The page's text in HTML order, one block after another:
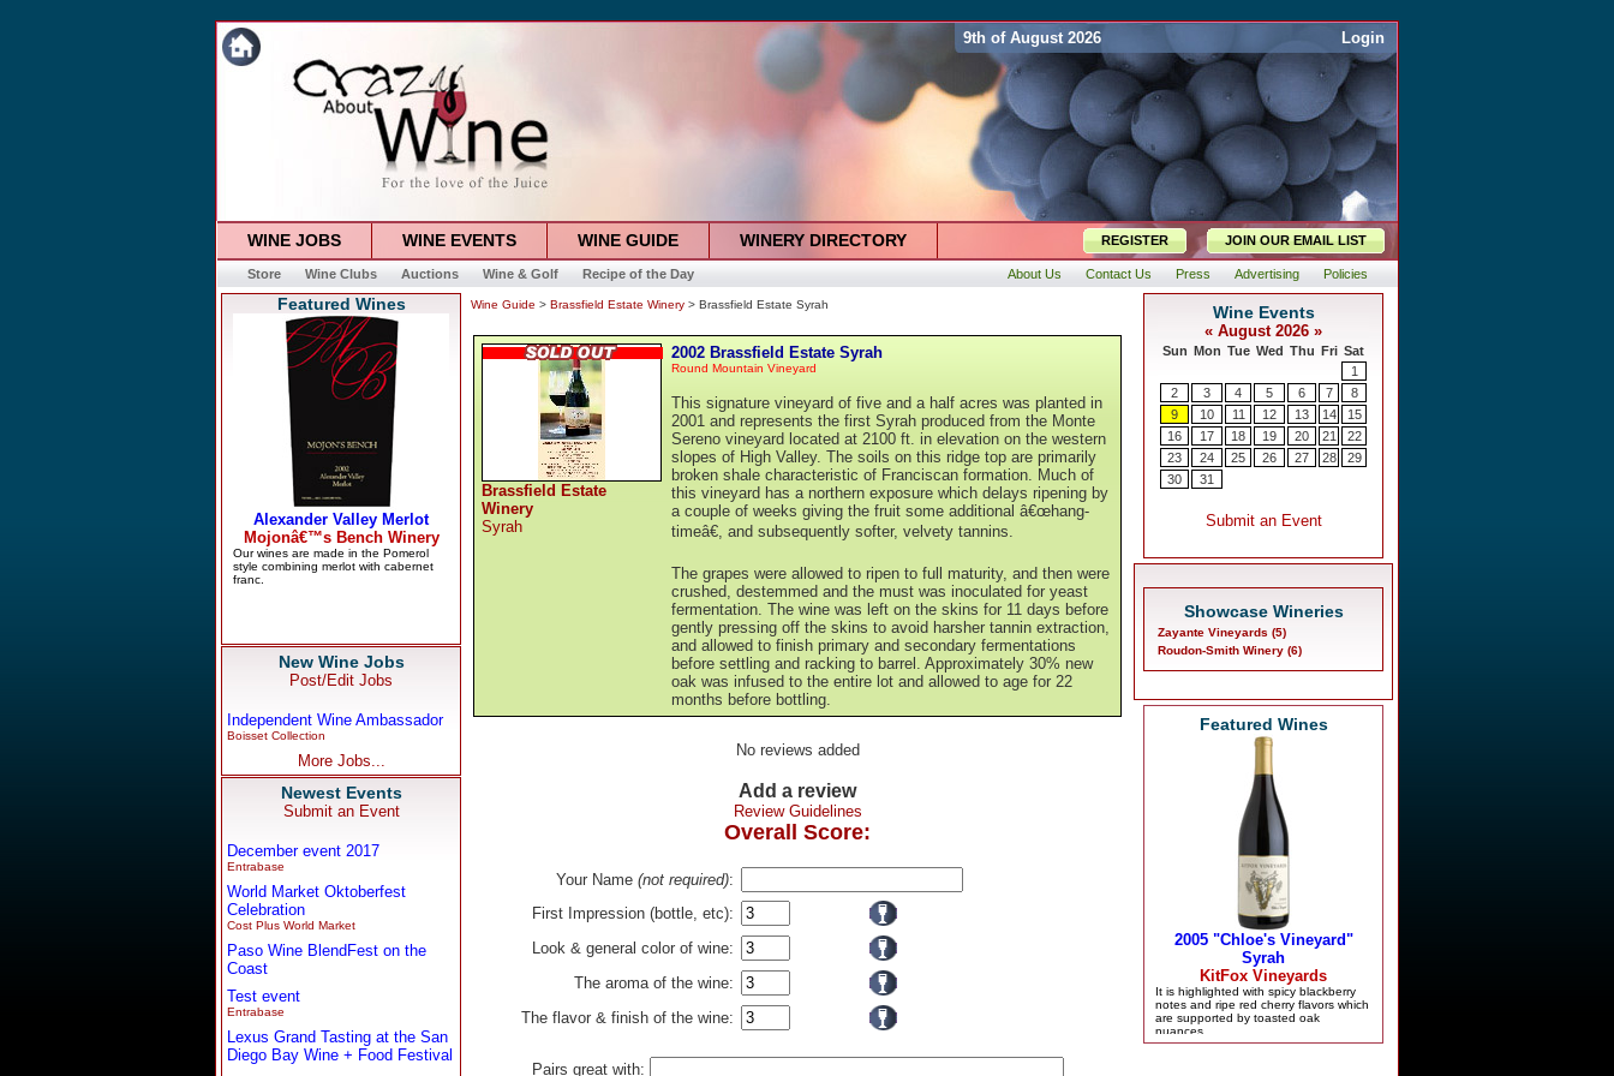
9th of August 2026 Login
WINE JOBS WINE EVENTS WINE GUIDE WINERY DIRECTORY REGISTER JOIN OUR EMAIL LIST
Store Wine Clubs Auctions Wine & Golf Recipe of the Day About Us Contact Us Press Advertising Policies
Featured Wines
New Wine Jobs
Post/Edit Jobs
Independent Wine Ambassador
Boisset Collection
More Jobs...
Newest Events
Submit an Event
December event 2017
Entrabase
World Market Oktoberfest
Celebration
Cost Plus World Market
Paso Wine BlendFest on the
Coast
Test event
Entrabase
Lexus Grand Tasting at the San
Diego Bay Wine + Food Festival
Wine Guide > Brassfield Estate Winery > Brassfield Estate Syrah
Brassfield Estate
Winery
Syrah
2002 Brassfield Estate Syrah
Round Mountain Vineyard
This signature vineyard of five and a half acres was planted in
2001 and represents the first Syrah produced from the Monte
Sereno vineyard located at 2100 ft. in elevation on the western
slopes of High Valley. The soils on this ridge top are primarily
broken shale characteristic of Franciscan formation. Much of
this vineyard has a northern exposure which delays ripening by
a couple of weeks giving the fruit some additional â€œhang-
timeâ€, and subsequently softer, velvety tannins.
The grapes were allowed to ripen to full maturity, and then were
crushed, destemmed and the must was inoculated for yeast
fermentation. The wine was left on the skins for 11 days before
gently pressing off the skins to avoid harsher tannin extraction,
and allowed to finish primary and secondary fermentations
before settling and racking to barrel. Approximately 30% new
oak was infused to the entire lot and allowed to age for 22
months before bottling.
No reviews added
Add a review
Review Guidelines
Overall Score:
Your Name (not required):
First Impression (bottle, etc):
Look & general color of wine:
The aroma of the wine:
The flavor & finish of the wine:
Pairs great with:
Showcase Wineries
Zayante Vineyards (5)
Roudon-Smith Winery (6)
Featured Wines